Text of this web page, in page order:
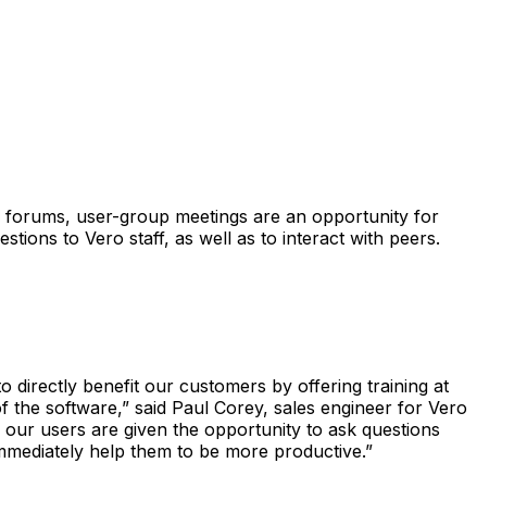
forums, user-group meetings are an opportunity for
to Vero staff, as well as to interact with peers.
directly benefit our customers by offering training at
software,” said Paul Corey, sales engineer for Vero
our users are given the opportunity to ask questions
help them to be more productive.”